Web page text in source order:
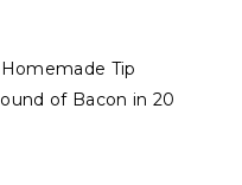
Homemade Tip
of Bacon in 20